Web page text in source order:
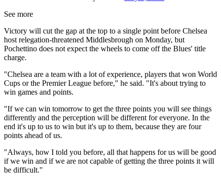
See more
Victory will cut the gap at the top to a single point before Chelsea
host relegation-threatened Middlesbrough on Monday, but
Pochettino does not expect the wheels to come off the Blues' title
charge.
"Chelsea are a team with a lot of experience, players that won World
Cups or the Premier League before," he said. "It's about trying to
win games and points.
"If we can win tomorrow to get the three points you will see things
differently and the perception will be different for everyone. In the
end it's up to us to win but it's up to them, because they are four
points ahead of us.
"Always, how I told you before, all that happens for us will be good
if we win and if we are not capable of getting the three points it will
be difficult."